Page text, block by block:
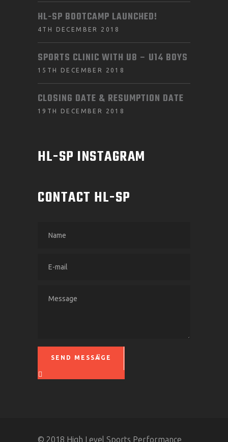
HL-SP BOOTCAMP LAUNCHED!
4TH DECEMBER 2018
SPORTS CLINIC WITH U8 – U14 BOYS
15TH DECEMBER 2018
CLOSING DATE & RESUMPTION DATE
19TH DECEMBER 2018
HL-SP INSTAGRAM
CONTACT HL-SP
SEND MESSAGE
© 2018 High Level Sports Performance